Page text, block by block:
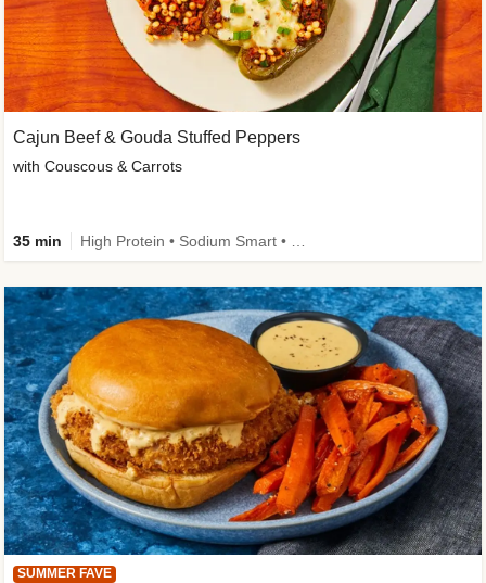
SUMMER FAVE
Cajun Beef & Gouda Stuffed Peppers
with Couscous & Carrots
35 min